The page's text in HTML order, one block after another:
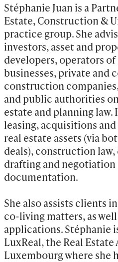
Stéphanie Juan is a
Estate, Construction &
practice group. She
investors, asset and
developers, operators
businesses, private and
construction
and public authorities
estate and planning
leasing, acquisitions
real estate assets (via
deals), construction
drafting and
documentation.
She also assists clients
co-living matters, as
applications. Stéphanie
LuxReal, the Real
Luxembourg where she